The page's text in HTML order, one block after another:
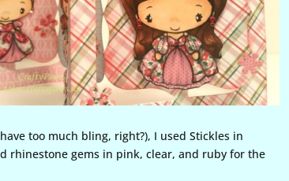
too much bling, right?), I used Stickles in
rhinestone gems in pink, clear, and ruby for the